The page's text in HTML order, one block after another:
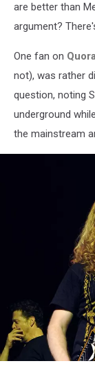
are better than
argument?
One fan on
not), was rather
question, noting
underground
the mainstream